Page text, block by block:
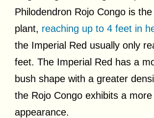
Philodendron Rojo Congo is
plant, reaching up to 4 feet in
the Imperial Red usually only
feet. The Imperial Red has a
bush shape with a greater
the Rojo Congo exhibits a
appearance.